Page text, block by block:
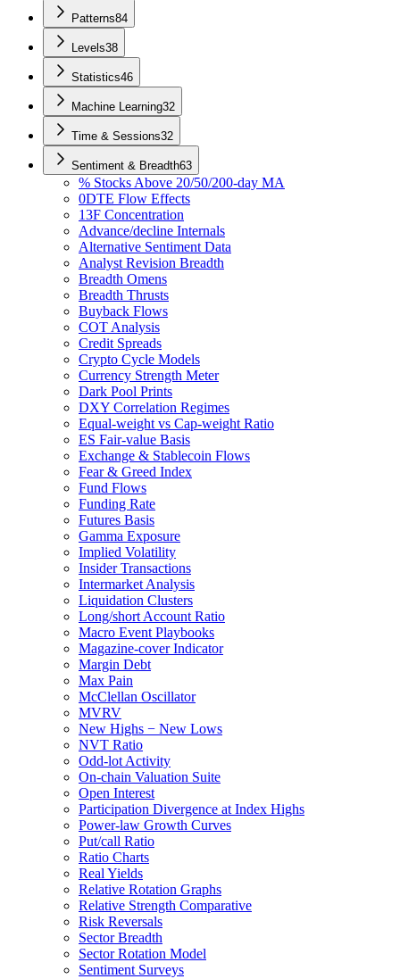
Patterns84
Levels38
Statistics46
Machine Learning32
Time & Sessions32
Sentiment & Breadth63
% Stocks Above 20/50/200-day MA
0DTE Flow Effects
13F Concentration
Advance/decline Internals
Alternative Sentiment Data
Analyst Revision Breadth
Breadth Omens
Breadth Thrusts
Buyback Flows
COT Analysis
Credit Spreads
Crypto Cycle Models
Currency Strength Meter
Dark Pool Prints
DXY Correlation Regimes
Equal-weight vs Cap-weight Ratio
ES Fair-value Basis
Exchange & Stablecoin Flows
Fear & Greed Index
Fund Flows
Funding Rate
Futures Basis
Gamma Exposure
Implied Volatility
Insider Transactions
Intermarket Analysis
Liquidation Clusters
Long/short Account Ratio
Macro Event Playbooks
Magazine-cover Indicator
Margin Debt
Max Pain
McClellan Oscillator
MVRV
New Highs − New Lows
NVT Ratio
Odd-lot Activity
On-chain Valuation Suite
Open Interest
Participation Divergence at Index Highs
Power-law Growth Curves
Put/call Ratio
Ratio Charts
Real Yields
Relative Rotation Graphs
Relative Strength Comparative
Risk Reversals
Sector Breadth
Sector Rotation Model
Sentiment Surveys